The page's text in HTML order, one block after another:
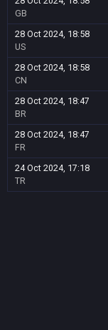
GB
28 Oct 2024, 18:58
US
28 Oct 2024, 18:58
CN
28 Oct 2024, 18:47
BR
28 Oct 2024, 18:47
FR
24 Oct 2024, 17:18
TR